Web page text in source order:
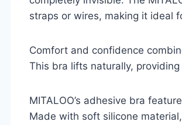
straps or wires, making it ideal
Comfort and confidence
This bra lifts naturally,
MITALOO’s adhesive bra
Made with soft silicone